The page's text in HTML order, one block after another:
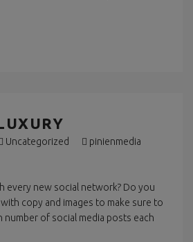
Uncategorized
pinienmedia
every new social network? Do you
copy and images to make sure to
number of social media posts each